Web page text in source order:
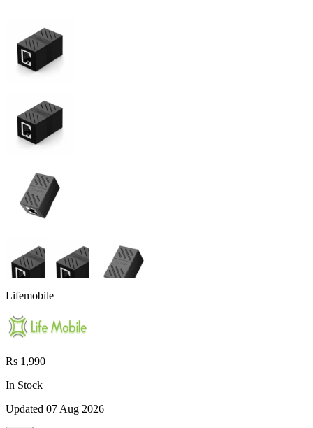
Lifemobile
Rs 1,990
In Stock
Updated 07 Aug 2026